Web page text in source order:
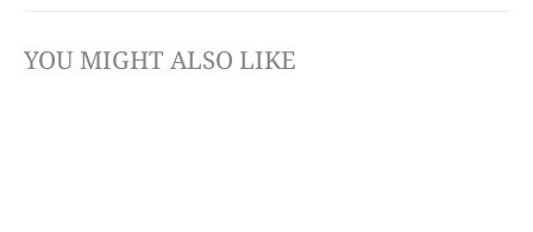
YOU MIGHT ALSO LIKE